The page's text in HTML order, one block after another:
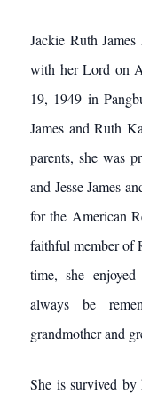
Jackie Ruth
with her Lord on
19, 1949 in
James and Ruth
parents, she was
and Jesse James
for the American
faithful member of
time, she
always be
grandmother and
She is survived by